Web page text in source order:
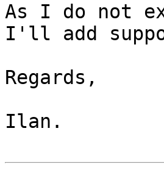
As I do not
I'll add
Regards,
Ilan.